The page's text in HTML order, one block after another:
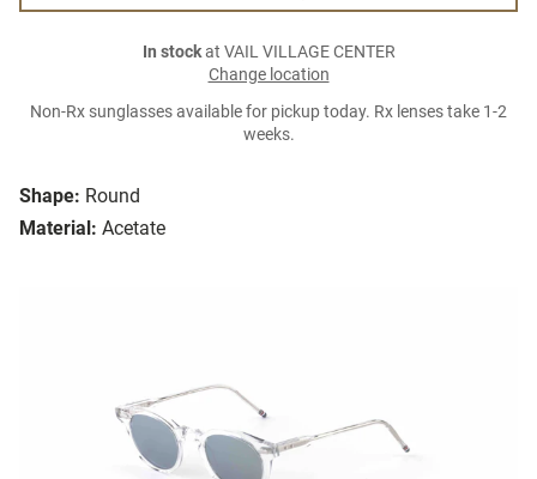
Shape: Round
Material: Acetate
In stockat VAIL VILLAGE CENTER
Change location
Non-Rx sunglasses available for pickup today. Rx lenses take 1-2
weeks.